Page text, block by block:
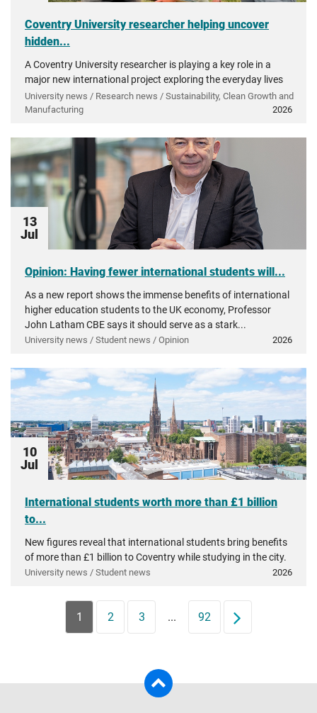
Coventry University researcher helping uncover
hidden...
A Coventry University researcher is playing a key role in a
major new international project exploring the everyday lives
of people in ancient Greece.
University news / Research news / Sustainability, Clean Growth and
Manufacturing
2026
13
Jul
Opinion: Having fewer international students will...
As a new report shows the immense benefits of international
higher education students to the UK economy, Professor
John Latham CBE says it should serve as a stark...
University news / Student news / Opinion 2026
10
Jul
International students worth more than £1 billion
to...
New figures reveal that international students bring benefits
of more than £1 billion to Coventry while studying in the city.
University news / Student news 2026
1 2 3 ... 92 Next